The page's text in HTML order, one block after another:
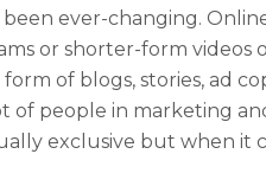
ever-changing.
or shorter-form videos
of blogs, stories, ad
of people in marketing
exclusive but when it